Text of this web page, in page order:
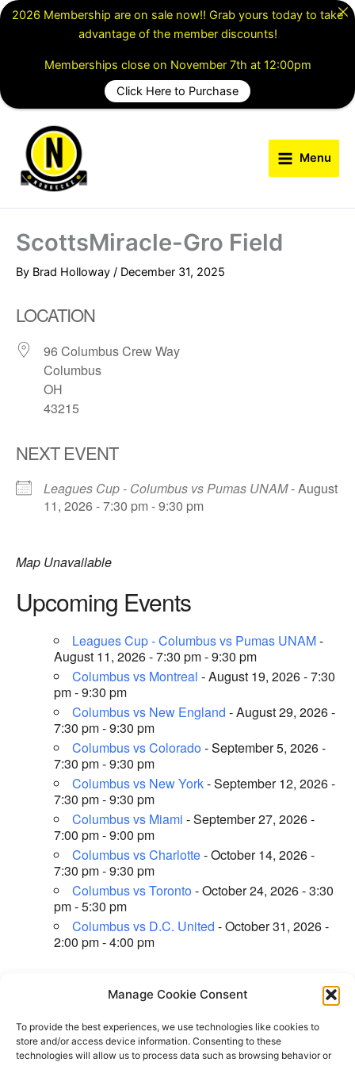
Manage Cookie Consent
To provide the best experiences, we use technologies like cookies to
store and/or access device information. Consenting to these
technologies will allow us to process data such as browsing behavior or
Skip
Menu
ScottsMiracle-Gro Field
By Brad Holloway / December 31, 2025
LOCATION
96 Columbus Crew Way
Columbus
OH
43215
NEXT EVENT
Leagues Cup - Columbus vs Pumas UNAM- August
11, 2026 - 7:30 pm - 9:30 pm
Map Unavailable
Upcoming Events
Leagues Cup - Columbus vs Pumas UNAM-
August 11, 2026 - 7:30 pm - 9:30 pm
Columbus vs Montreal - August 19, 2026 - 7:30
pm - 9:30 pm
Columbus vs New England - August 29, 2026 -
7:30 pm - 9:30 pm
Columbus vs Colorado- September 5, 2026 -
7:30 pm - 9:30 pm
Columbus vs New York- September 12, 2026 -
7:30 pm - 9:30 pm
Columbus vs Miami - September 27, 2026 -
7:00 pm - 9:00 pm
Columbus vs Charlotte- October 14, 2026 -
7:30 pm - 9:30 pm
Columbus vs Toronto- October 24, 2026 - 3:30
pm - 5:30 pm
Columbus vs D.C. United - October 31, 2026 -
2:00 pm - 4:00 pm
← Previous Location Next Location
2026 Membership are on sale now!! Grab yours today to take
advantage of the member discounts!
Memberships close on November 7th at 12:00pm
Click Here to Purchase